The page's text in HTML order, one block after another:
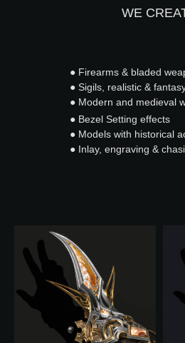
● Firearms & bladed
● Sigils, realistic &
● Modern and medieval
WE
● Bezel Setting effects
● Models with historical
● Inlay, engraving &